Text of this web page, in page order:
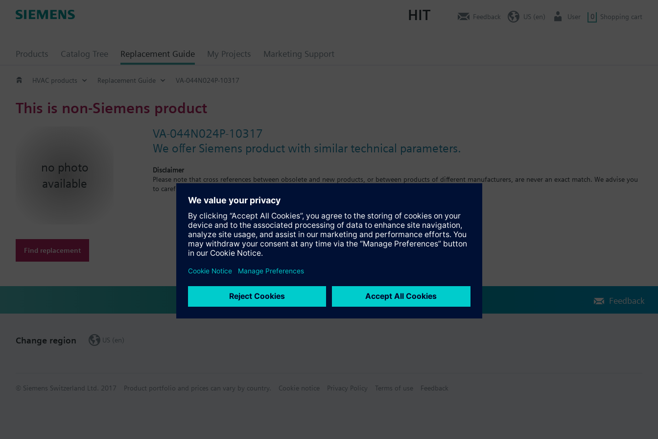
Products Catalog Tree Replacement Guide My Projects Marketing Support
HIT Feedback US (en) User 0 Shopping cart
HVAC products Replacement Guide VA-044N024P-10317
This is non-Siemens product
no photo
available
Find replacement
VA-044N024P-10317
We offer Siemens product with similar technical parameters.
Disclaimer
Please note that cross references between obsolete and new products, or between products of different manufacturers, are never an exact match. We advise you
to carefuly observe the differences in features, size or mounting requirements.
Feedback
Change region US (en)
© Siemens Switzerland Ltd. 2017 Product portfolio and prices can vary by country. Cookie notice Privacy Policy Terms of use Feedback